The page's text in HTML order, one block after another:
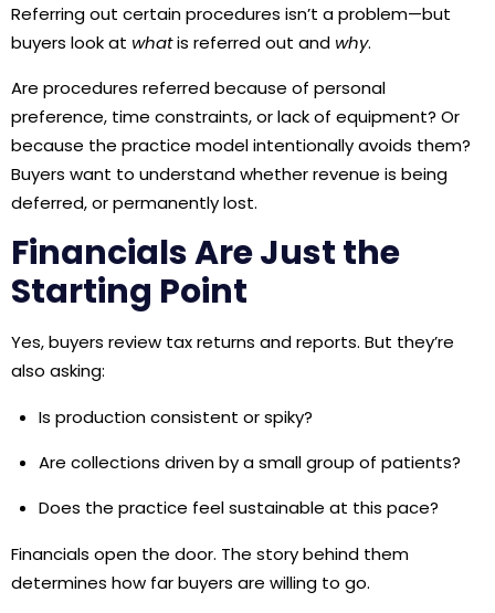
Referring out certain procedures isn’t a problem—but
buyers look at whatis referred out and why.
Are procedures referred because of personal
preference, time constraints, or lack of equipment? Or
because the practice model intentionally avoids them?
Buyers want to understand whether revenue is being
deferred, or permanently lost.
Financials Are Just the
Starting Point
Yes, buyers review tax returns and reports. But they’re
also asking:
Is production consistent or spiky?
Are collections driven by a small group of patients?
Does the practice feel sustainable at this pace?
Financials open the door. The story behind them
determines how far buyers are willing to go.